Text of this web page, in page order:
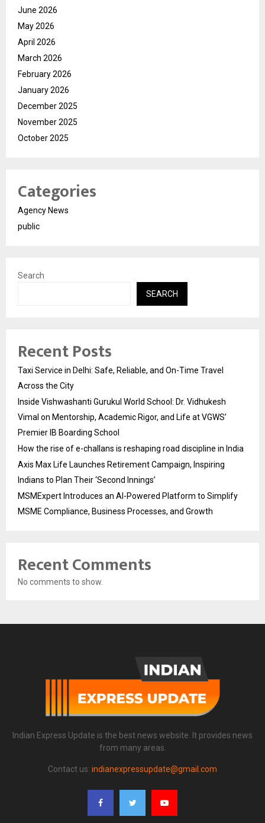
June 2026
May 2026
April 2026
March 2026
February 2026
January 2026
December 2025
November 2025
October 2025
Categories
Agency News
public
Search
SEARCH
Recent Posts
Taxi Service in Delhi: Safe, Reliable, and On-Time Travel
Across the City
Inside Vishwashanti Gurukul World School: Dr. Vidhukesh
Vimal on Mentorship, Academic Rigor, and Life at VGWS’
Premier IB Boarding School
How the rise of e-challans is reshaping road discipline in India
Axis Max Life Launches Retirement Campaign, Inspiring
Indians to Plan Their ‘Second Innings’
MSMExpert Introduces an AI-Powered Platform to Simplify
MSME Compliance, Business Processes, and Growth
Recent Comments
No comments to show.
Indian Express Update is the best news website. It provides news
from many areas.
Contact us: indianexpressupdate@gmail.com